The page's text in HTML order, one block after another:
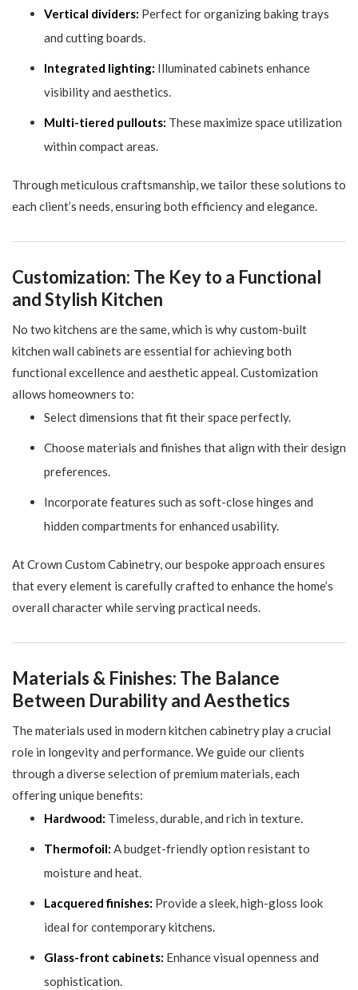
Vertical dividers: Perfect for organizing baking trays
and cutting boards.
Integrated lighting: Illuminated cabinets enhance
visibility and aesthetics.
Multi-tiered pullouts: These maximize space utilization
within compact areas.
Through meticulous craftsmanship, we tailor these solutions to
each client’s needs, ensuring both efficiency and elegance.
Customization: The Key to a Functional
and Stylish Kitchen
No two kitchens are the same, which is why custom-built
kitchen wall cabinets are essential for achieving both
functional excellence and aesthetic appeal. Customization
allows homeowners to:
Select dimensions that fit their space perfectly.
Choose materials and finishes that align with their design
preferences.
Incorporate features such as soft-close hinges and
hidden compartments for enhanced usability.
At Crown Custom Cabinetry, our bespoke approach ensures
that every element is carefully crafted to enhance the home’s
overall character while serving practical needs.
Materials & Finishes: The Balance
Between Durability and Aesthetics
The materials used in modern kitchen cabinetry play a crucial
role in longevity and performance. We guide our clients
through a diverse selection of premium materials, each
offering unique benefits:
Hardwood: Timeless, durable, and rich in texture.
Thermofoil: A budget-friendly option resistant to
moisture and heat.
Lacquered finishes: Provide a sleek, high-gloss look
ideal for contemporary kitchens.
Glass-front cabinets: Enhance visual openness and
sophistication.